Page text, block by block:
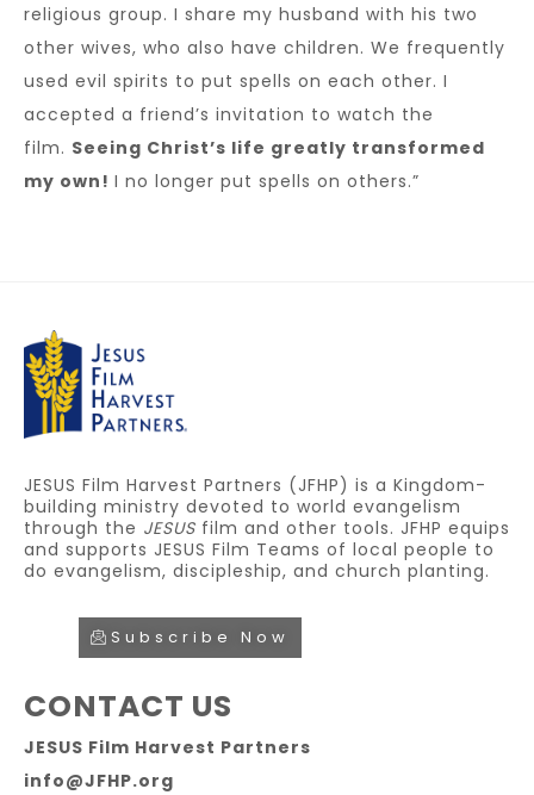
religious group. I share my husband with his two
other wives, who also have children. We frequently
used evil spirits to put spells on each other. I
accepted a friend’s invitation to watch the
film. Seeing Christ’s life greatly transformed
my own! I no longer put spells on others.”
JESUS Film Harvest Partners (JFHP) is a Kingdom-
building ministry devoted to world evangelism
through the JESUS film and other tools. JFHP equips
and supports JESUS Film Teams of local people to
do evangelism, discipleship, and church planting.
Subscribe Now
CONTACT US
JESUS Film Harvest Partners
info@JFHP.org